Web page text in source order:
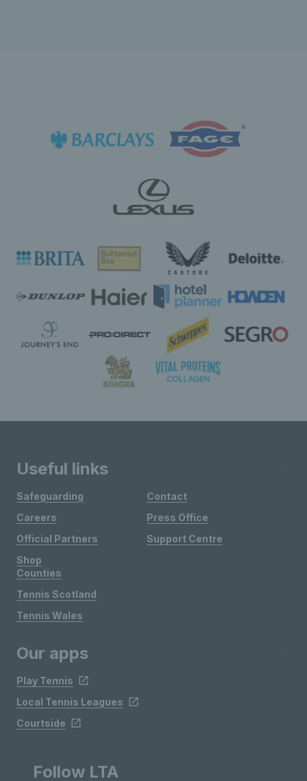
Useful links
Safeguarding
Careers
Official Partners
Shop
Contact
Press Office
Support Centre
Counties
Tennis Scotland
Tennis Wales
Our apps
Play Tennis
Local Tennis Leagues
Courtside
Follow LTA